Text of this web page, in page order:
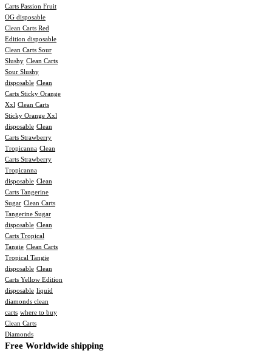
Carts Passion Fruit
OG disposable
Clean Carts Red
Edition disposable
Clean Carts Sour
Slushy Clean Carts
Sour Slushy
disposable Clean
Carts Sticky Orange
Xxl Clean Carts
Sticky Orange Xxl
disposable Clean
Carts Strawberry
Tropicanna Clean
Carts Strawberry
Tropicanna
disposable Clean
Carts Tangerine
Sugar Clean Carts
Tangerine Sugar
disposable Clean
Carts Tropical
Tangie Clean Carts
Tropical Tangie
disposable Clean
Carts Yellow Edition
disposable liquid
diamonds clean
carts where to buy
Clean Carts
Diamonds
Free Worldwide shipping